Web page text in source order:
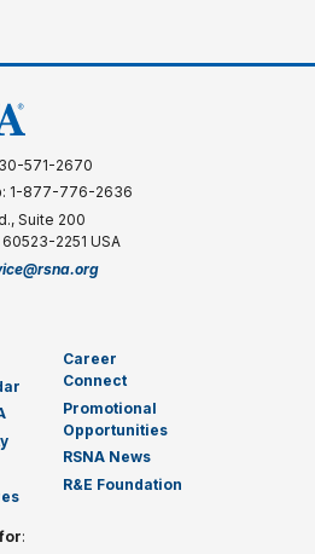
571-2670
: 1-877-776-2636
Suite 200
2251 USA
Career
Connect
Promotional
Opportunities
RSNA News
R&E Foundation
: